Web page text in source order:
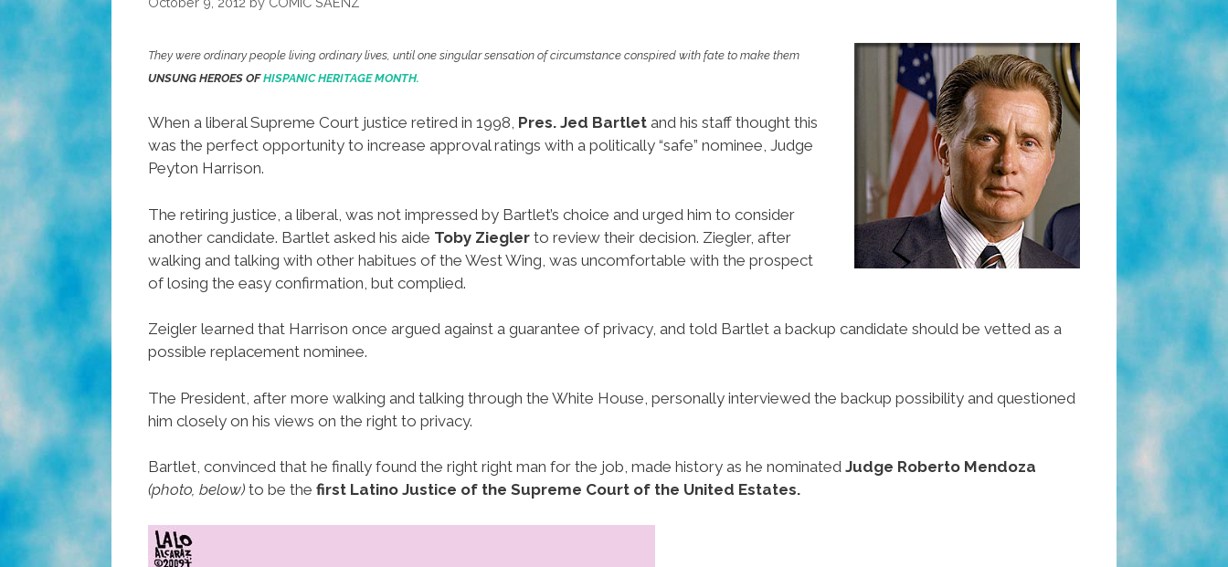
They were ordinary people living ordinary lives, until one singular sensation of circumstance conspired with fate to make them
UNSUNG HEROES OFHISPANIC HERITAGE MONTH.
When a liberal Supreme Court justice retired in 1998, Pres. Jed Bartlet and his staff thought this
was the perfect opportunity to increase approval ratings with a politically “safe” nominee, Judge
Peyton Harrison.
The retiring justice, a liberal, was not impressed by Bartlet’s choice and urged him to consider
another candidate. Bartlet asked his aide Toby Ziegler to review their decision. Ziegler, after
walking and talking with other habitues of the West Wing, was uncomfortable with the prospect
of losing the easy confirmation, but complied.
Zeigler learned that Harrison once argued against a guarantee of privacy, and told Bartlet a backup candidate should be vetted as a
possible replacement nominee.
The President, after more walking and talking through the White House, personally interviewed the backup possibility and questioned
him closely on his views on the right to privacy.
Bartlet, convinced that he finally found the right right man for the job, made history as he nominated Judge Roberto Mendoza
(photo, below) to be the first Latino Justice of the Supreme Court of the United Estates.